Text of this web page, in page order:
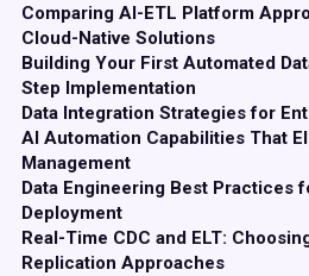
Comparing AI-ETL Platform
Cloud-Native Solutions
Building Your First Automated
Step Implementation
Data Integration Strategies for
AI Automation Capabilities That
Management
Data Engineering Best Practices
Deployment
Real-Time CDC and ELT:
Replication Approaches